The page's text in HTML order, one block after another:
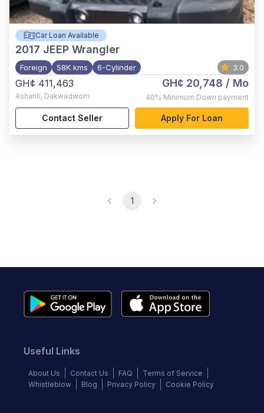
Car Loan Available
2017 JEEP Wrangler
Foreign 58K kms 6-Cylinder 3.0
GH¢ 411,463
Ashanti, Dakwadwom
GH¢ 20,748 / Mo
40% Minimum Down payment
Contact Seller Apply For Loan
1
Useful Links
About Us Contact Us FAQ
Terms of Service
Whistleblow
Blog Privacy Policy Cookie Policy